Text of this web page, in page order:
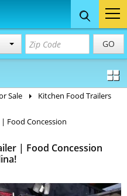
GO
Concession
& Food Trailers
Sale
Kitchen Food Trailers
Food Concession
| Food Concession